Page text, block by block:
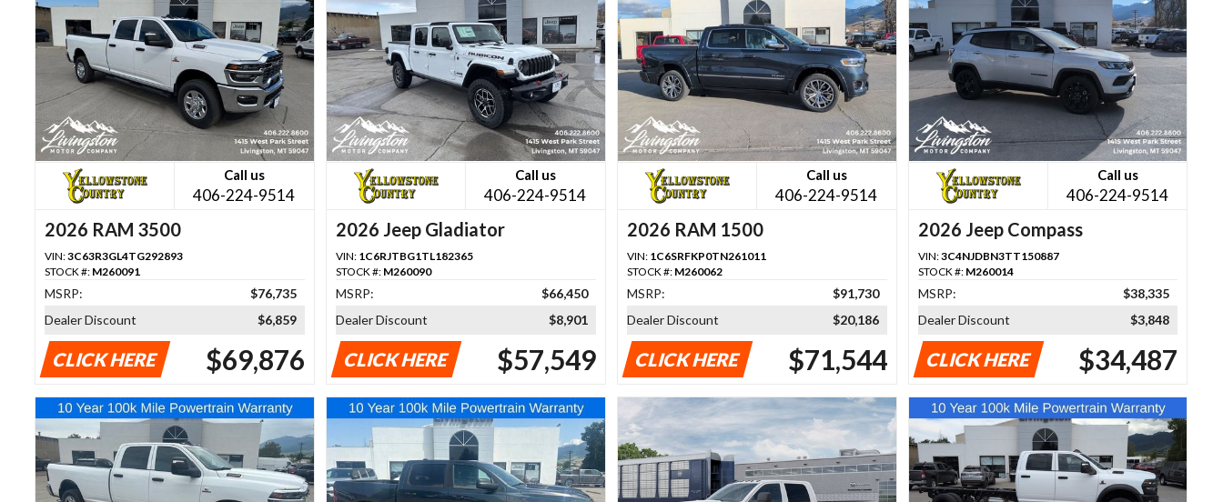
Call us
406-224-9514
2026 RAM 3500
VIN:3C63R3GL4TG292893
STOCK #: M260091
MSRP:
$76,735
Dealer Discount
$6,859
CLICK HERE $69,876
Call us
406-224-9514
2026 Jeep Gladiator
VIN: 1C6RJTBG1TL182365
STOCK #: M260090
MSRP:
$66,450
Dealer Discount
$8,901
CLICK HERE $57,549
Call us
406-224-9514
2026 RAM 1500
VIN: 1C6SRFKP0TN261011
STOCK #: M260062
MSRP:
$91,730
Dealer Discount
$20,186
CLICK HERE $71,544
Call us
406-224-9514
2026 Jeep Compass
VIN:3C4NJDBN3TT150887
STOCK #: M260014
MSRP:
$38,335
Dealer Discount
$3,848
CLICK HERE $34,487